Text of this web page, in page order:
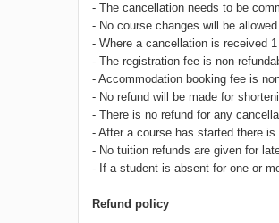
- The cancellation needs to be
- No course changes will be
- Where a cancellation is received
- The registration fee is non-
- Accommodation booking fee is
- No refund will be made for
- There is no refund for any
- After a course has started there
- No tuition refunds are given for
- If a student is absent for one or
Refund policy